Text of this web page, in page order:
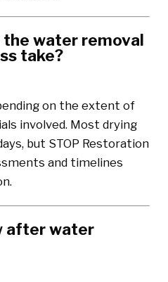
the water removal
take?
on the extent of
involved. Most drying
but STOP Restoration
and timelines
after water